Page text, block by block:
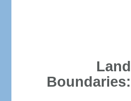
Land
Boundaries: